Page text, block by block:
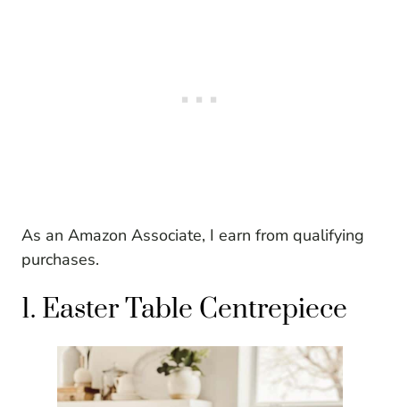
As an Amazon Associate, I earn from qualifying
purchases.
1. Easter Table Centrepiece